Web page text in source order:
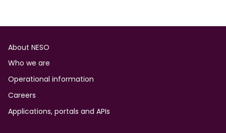
Footer
About NESO
Who we are
Operational information
Careers
Applications, portals and APIs